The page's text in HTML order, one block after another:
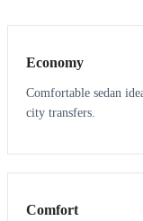
Economy
Comfortable sedan
city transfers.
3 3
Comfort